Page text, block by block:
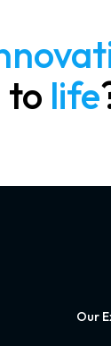
to life
Our